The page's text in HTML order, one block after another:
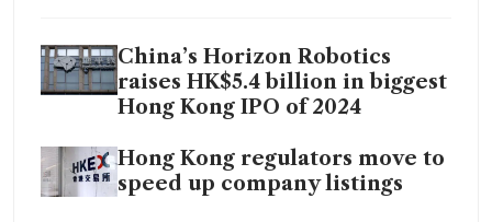
China’s Horizon Robotics
raises HK$5.4 billion in biggest
Hong Kong IPO of 2024
Hong Kong regulators move to
speed up company listings